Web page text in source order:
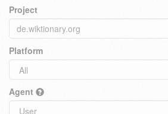
Project
Platform
Agent